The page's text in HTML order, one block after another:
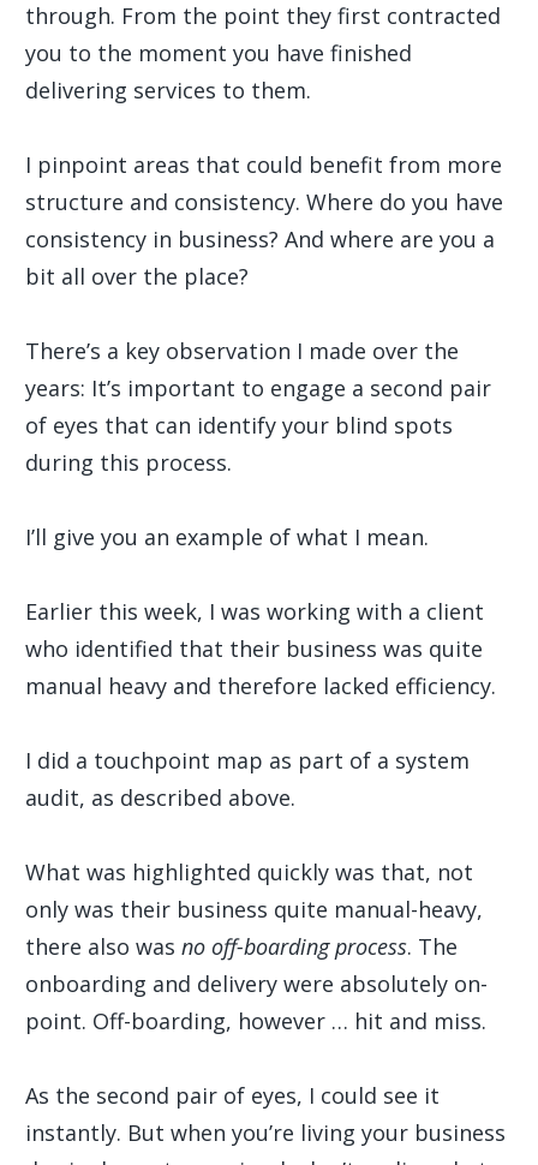
through. From the point they first contracted
you to the moment you have finished
delivering services to them.
I pinpoint areas that could benefit from more
structure and consistency. Where do you have
consistency in business? And where are you a
bit all over the place?
There’s a key observation I made over the
years: It’s important to engage a second pair
of eyes that can identify your blind spots
during this process.
I’ll give you an example of what I mean.
Earlier this week, I was working with a client
who identified that their business was quite
manual heavy and therefore lacked efficiency.
I did a touchpoint map as part of a system
audit, as described above.
What was highlighted quickly was that, not
only was their business quite manual-heavy,
there also was no off-boarding process. The
onboarding and delivery were absolutely on-
point. Off-boarding, however … hit and miss.
As the second pair of eyes, I could see it
instantly. But when you’re living your business